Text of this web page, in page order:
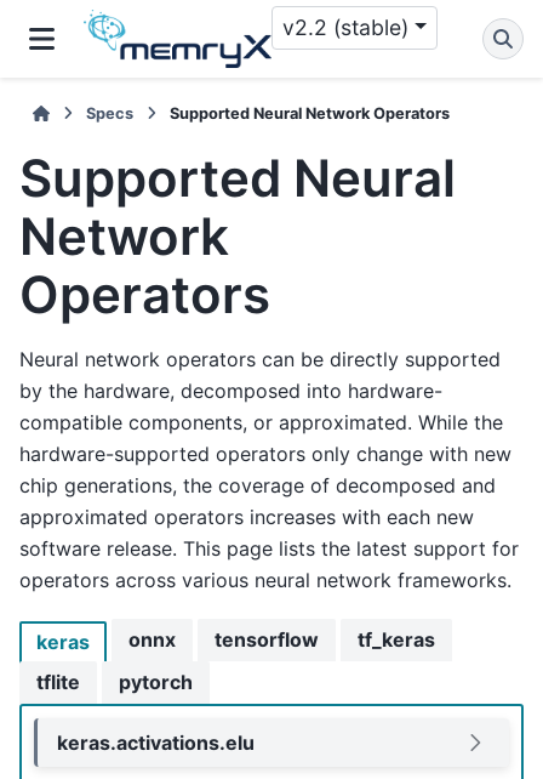
v2.2 (stable)
Specs Supported Neural Network Operators
Supported Neural
Network
Operators
Neural network operators can be directly supported
by the hardware, decomposed into hardware-
compatible components, or approximated. While the
hardware-supported operators only change with new
chip generations, the coverage of decomposed and
approximated operators increases with each new
software release. This page lists the latest support for
operators across various neural network frameworks.
keras
keras.activations.elu
onnx tensorflow
tf_keras
tflite
pytorch